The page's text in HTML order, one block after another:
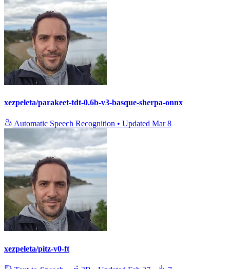
xezpeleta/parakeet-tdt-0.6b-v3-basque-sherpa-onnx
Automatic Speech Recognition • Updated Mar 8
xezpeleta/pitz-v0-ft